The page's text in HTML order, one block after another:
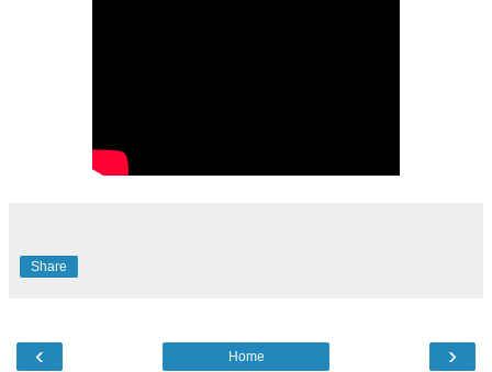
Share
‹ ›
Home